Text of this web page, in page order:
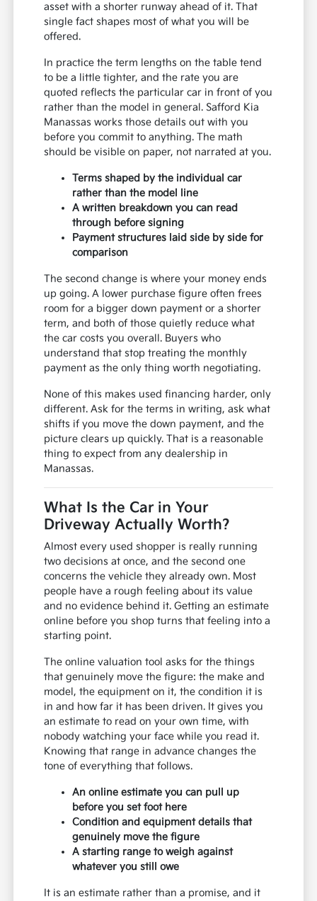
asset with a shorter runway ahead of it. That
single fact shapes most of what you will be
offered.
In practice the term lengths on the table tend
to be a little tighter, and the rate you are
quoted reflects the particular car in front of you
rather than the model in general. Safford Kia
Manassas works those details out with you
before you commit to anything. The math
should be visible on paper, not narrated at you.
Terms shaped by the individual car
rather than the model line
A written breakdown you can read
through before signing
Payment structures laid side by side for
comparison
The second change is where your money ends
up going. A lower purchase figure often frees
room for a bigger down payment or a shorter
term, and both of those quietly reduce what
the car costs you overall. Buyers who
understand that stop treating the monthly
payment as the only thing worth negotiating.
None of this makes used financing harder, only
different. Ask for the terms in writing, ask what
shifts if you move the down payment, and the
picture clears up quickly. That is a reasonable
thing to expect from any dealership in
Manassas.
What Is the Car in Your
Driveway Actually Worth?
Almost every used shopper is really running
two decisions at once, and the second one
concerns the vehicle they already own. Most
people have a rough feeling about its value
and no evidence behind it. Getting an estimate
online before you shop turns that feeling into a
starting point.
The online valuation tool asks for the things
that genuinely move the figure: the make and
model, the equipment on it, the condition it is
in and how far it has been driven. It gives you
an estimate to read on your own time, with
nobody watching your face while you read it.
Knowing that range in advance changes the
tone of everything that follows.
An online estimate you can pull up
before you set foot here
Condition and equipment details that
genuinely move the figure
A starting range to weigh against
whatever you still owe
It is an estimate rather than a promise, and it